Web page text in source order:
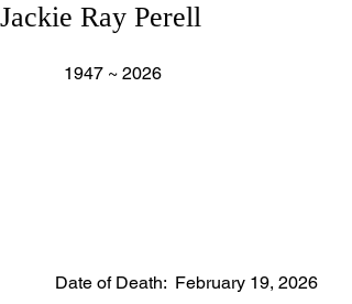
Jackie Ray Perell
	1947 ~ 2026
Date of Death:  February 19, 2026